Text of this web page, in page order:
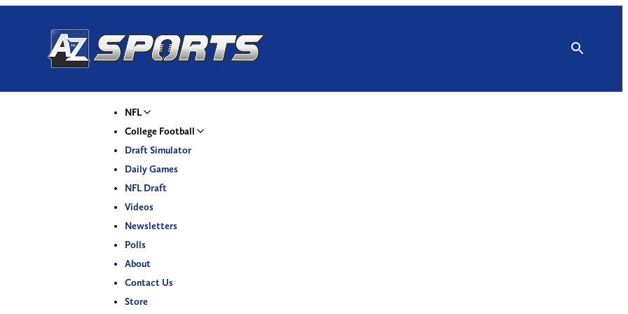
NFL
College Football
Draft Simulator
Daily Games
NFL Draft
Videos
Newsletters
Polls
About
Contact Us
Store